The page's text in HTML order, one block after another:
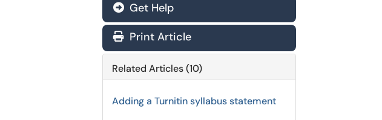
Get Help
Print Article
Related Articles (10)
Adding a Turnitin syllabus statement